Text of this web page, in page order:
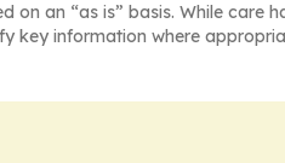
on an “as is” basis. While
key information where